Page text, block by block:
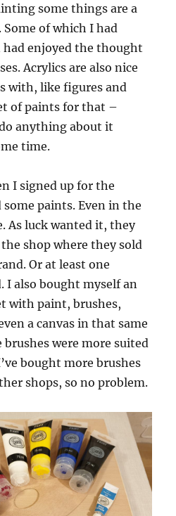
some things are a
of which I had
had enjoyed the thought
Acrylics are also nice
with, like figures and
of paints for that –
anything about it
time.
I signed up for the
some paints. Even in the
As luck wanted it, they
shop where they sold
Or at least one
I also bought myself an
with paint, brushes,
a canvas in that same
were more suited
bought more brushes
shops, so no problem.